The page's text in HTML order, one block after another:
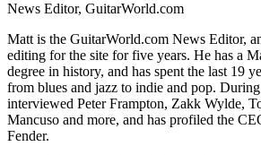
News Editor, GuitarWorld.com
Matt is the GuitarWorld.com News Editor,
editing for the site for five years. He has a
degree in history, and has spent the last 19
from blues and jazz to indie and pop. During
interviewed Peter Frampton, Zakk Wylde,
Mancuso and more, and has profiled the
Fender.